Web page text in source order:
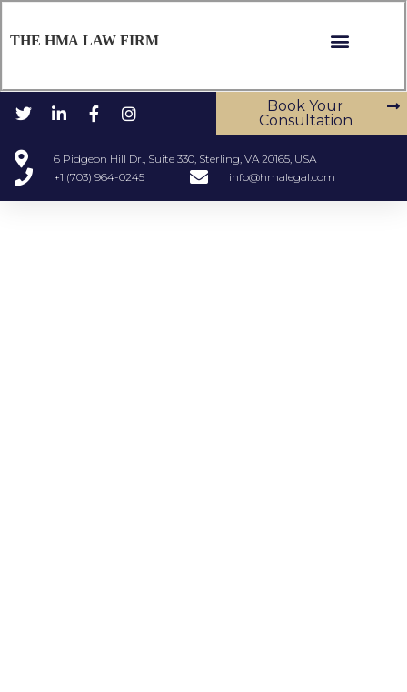
THE HMA LAW FIRM
6 Pidgeon Hill Dr., Suite 330, Sterling, VA 20165, USA
+1 (703) 964-0245
info@hmalegal.com
Book Your
Consultation